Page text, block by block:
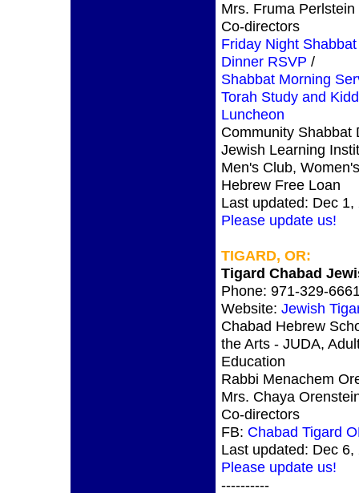
Mrs. Fruma Perlstein
Co-directors
Friday Night Shabbat
Dinner RSVP /
Shabbat Morning
Torah Study and
Luncheon
Community Shabbat
Jewish Learning
Men's Club,
Hebrew Free Loan
Last updated: Dec 1,
Please update us!
TIGARD, OR:
Tigard Chabad
Phone: 971-329-
Website: Jewish
Chabad Hebrew
the Arts - JUDA,
Education
Rabbi Menachem
Mrs. Chaya
Co-directors
FB: Chabad Tigard
Last updated: Dec 6,
Please update us!
----------